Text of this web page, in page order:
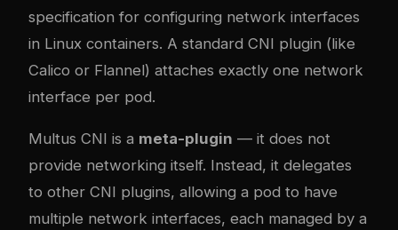
specification for configuring network interfaces
in Linux containers. A standard CNI plugin (like
Calico or Flannel) attaches exactly one network
interface per pod.
Multus CNI is a meta-plugin — it does not
provide networking itself. Instead, it delegates
to other CNI plugins, allowing a pod to have
multiple network interfaces, each managed by a